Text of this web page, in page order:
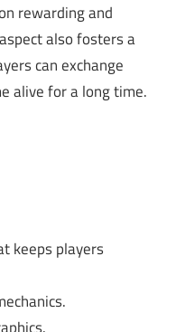
rewarding and
also fosters a
can exchange
alive for a long time.
keeps players